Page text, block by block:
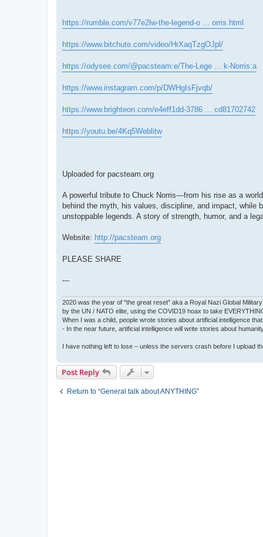
https://rumble.com/v77e2lw-the-legend-o ... orris.html
https://www.bitchute.com/video/HrXaqTzgOJpl/
https://odysee.com/@pacsteam:e/The-Lege ... k-Norris:a
https://www.instagram.com/p/DWHgIsFjvqb/
https://www.brighteon.com/e4eff1dd-3786 ... cd81702742
https://youtu.be/4Kq5Weblitw
Uploaded for pacsteam.org
A powerful tribute to Chuck Norris—from his rise as a
behind the myth, his values, discipline, and impact, while
unstoppable legends. A story of strength, humor, and a
Website: http://pacsteam.org
PLEASE SHARE
---
2020 was the year of "the great reset" aka a Royal Nazi Global
by the UN / NATO elite, using the COVID19 hoax to take
When I was a child, people wrote stories about artificial intelligence
- In the near future, artificial intelligence will write stories about
I have nothing left to lose – unless the servers crash before I upload
Post Reply
Return to “General talk about ANYTHING”